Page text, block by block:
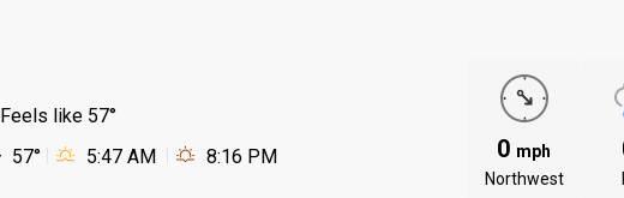
Feels like 57°
57° 5:47 AM 8:16 PM 0 mph
Northwest